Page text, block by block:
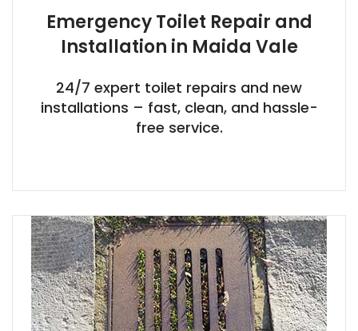
Emergency Toilet Repair and
Installation in Maida Vale
24/7 expert toilet repairs and new
installations – fast, clean, and hassle-
free service.